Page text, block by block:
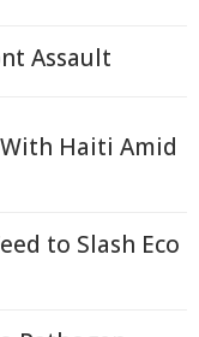
Assault
Haiti Amid
to Slash Eco